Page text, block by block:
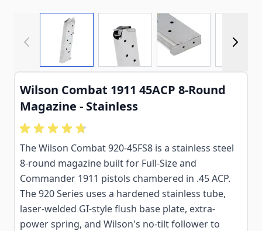
View larger imageView larger image
Wilson Combat 1911 45ACP 8-Round
Magazine - Stainless
The Wilson Combat 920-45FS8 is a stainless steel
8-round magazine built for Full-Size and
Commander 1911 pistols chambered in .45 ACP.
The 920 Series uses a hardened stainless tube,
laser-welded GI-style flush base plate, extra-
power spring, and Wilson's no-tilt follower to